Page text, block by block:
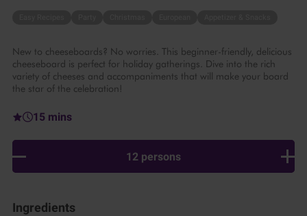
New to cheeseboards? No worries. This beginner-friendly, delicious
cheeseboard is perfect for holiday gatherings. Dive into the rich
variety of cheeses and accompaniments that will make your board
the star of the celebration!
15 mins
12 persons
Ingredients